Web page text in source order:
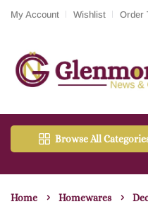
My Account Wishlist Order
Browse All
Home Homewares